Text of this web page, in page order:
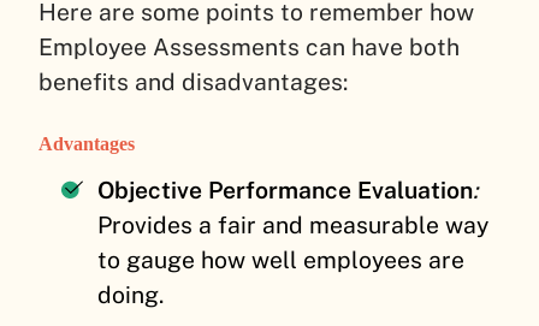
Here are some points to remember how
Employee Assessments can have both
benefits and disadvantages:
Advantages
Objective Performance Evaluation:
Provides a fair and measurable way
to gauge how well employees are
doing.